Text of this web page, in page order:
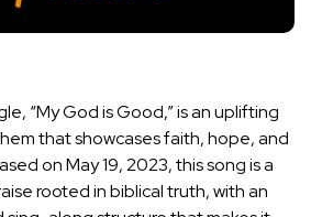
“My God is Good,” is an uplifting
that showcases faith, hope, and
on May 19, 2023, this song is a
rooted in biblical truth, with an